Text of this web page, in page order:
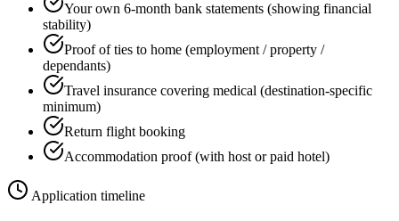
Your own 6-month bank statements (showing financial
stability)
Proof of ties to home (employment / property /
dependants)
Travel insurance covering medical (destination-specific
minimum)
Return flight booking
Accommodation proof (with host or paid hotel)
Application timeline